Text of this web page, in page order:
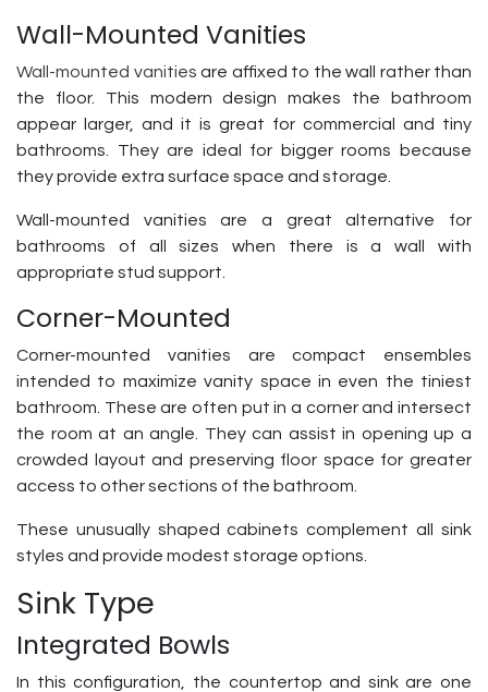
Wall-Mounted Vanities
Wall-mounted vanities are affixed to the wall rather than
the floor. This modern design makes the bathroom
appear larger, and it is great for commercial and tiny
bathrooms. They are ideal for bigger rooms because
they provide extra surface space and storage.
Wall-mounted vanities are a great alternative for
bathrooms of all sizes when there is a wall with
appropriate stud support.
Corner-Mounted
Corner-mounted vanities are compact ensembles
intended to maximize vanity space in even the tiniest
bathroom. These are often put in a corner and intersect
the room at an angle. They can assist in opening up a
crowded layout and preserving floor space for greater
access to other sections of the bathroom.
These unusually shaped cabinets complement all sink
styles and provide modest storage options.
Sink Type
Integrated Bowls
In this configuration, the countertop and sink are one